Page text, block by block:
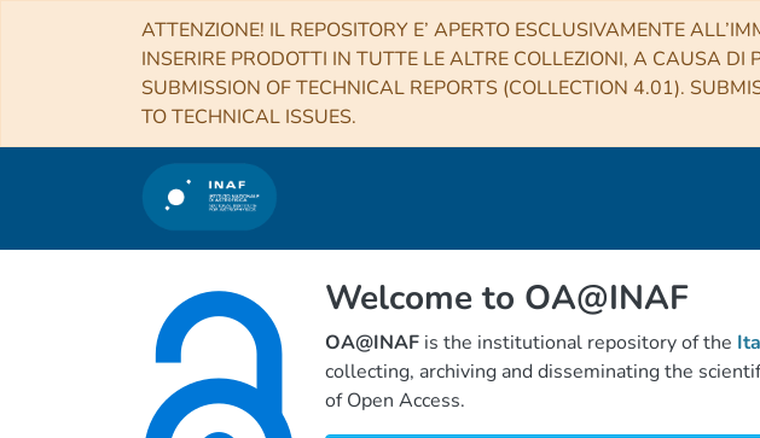
ATTENZIONE! IL REPOSITORY E’ APERTO ESCLUSIVAMENTE
INSERIRE PRODOTTI IN TUTTE LE ALTRE COLLEZIONI, A CAUSA DI
SUBMISSION OF TECHNICAL REPORTS (COLLECTION 4.01).
TO TECHNICAL ISSUES.
Welcome to OA@INAF
OA@INAF is the institutional repository of the
collecting, archiving and disseminating the
of Open Access.